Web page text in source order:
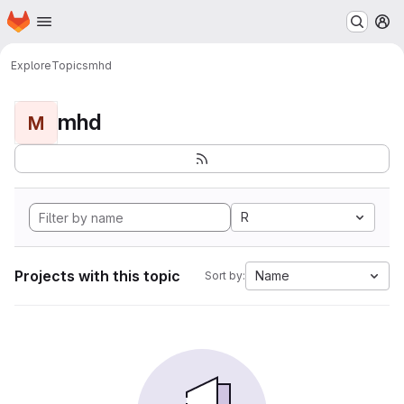
Skip to main content
Homepage
ExploreTopicsmhd
M mhd
R
Projects with this topic Sort by: Name